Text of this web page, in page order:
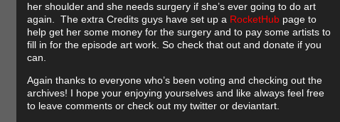
her shoulder and she needs surgery if she’s ever going to do art
again. The extra Credits guys have set up a RocketHub page to
help get her some money for the surgery and to pay some artists to
fill in for the episode art work. So check that out and donate if you
can.
Again thanks to everyone who’s been voting and checking out the
archives! I hope your enjoying yourselves and like always feel free
to leave comments or check out my twitter or deviantart.